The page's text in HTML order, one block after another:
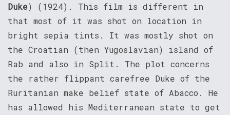
Duke) (1924). This film is different in
that most of it was shot on location in
bright sepia tints. It was mostly shot on
the Croatian (then Yugoslavian) island of
Rab and also in Split. The plot concerns
the rather flippant carefree Duke of the
Ruritanian make belief state of Abacco. He
has allowed his Mediterranean state to get